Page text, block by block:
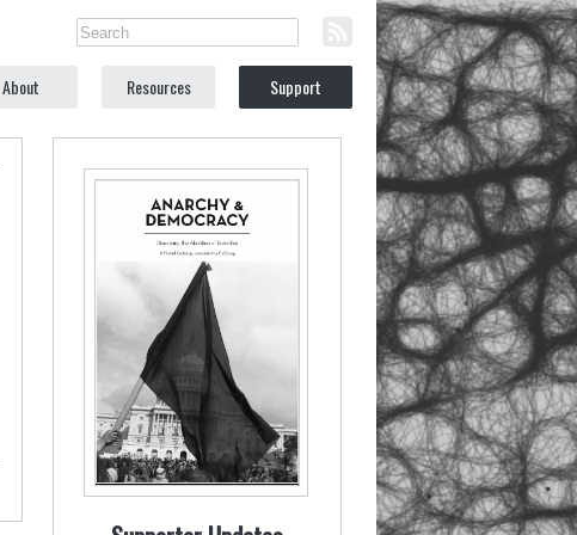
About Resources Support